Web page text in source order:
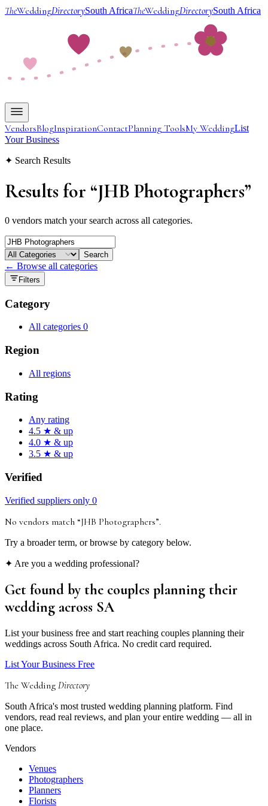
TheWeddingDirectorySouth AfricaTheWeddingDirectorySouth Africa
VendorsBlogInspirationContactPlanning ToolsMy WeddingList
Your Business
✦ Search Results
Results for “JHB Photographers”
0 vendors match your search across all categories.
Search
← Browse all categories
Filters
Category
All categories 0
Region
All regions
Rating
Any rating
4.5 ★ & up
4.0 ★ & up
3.5 ★ & up
Verified
Verified suppliers only 0
No vendors match “JHB Photographers”.
Try a broader term, or browse by category below.
✦ Are you a wedding professional?
Get found by the couples planning their
wedding across SA
List your business free and start reaching couples planning their
weddings across South Africa. No credit card required.
List Your Business Free
The Wedding Directory
South Africa's most trusted wedding planning platform. Find
vendors, read real reviews, and plan your entire wedding — all in
one place.
Vendors
Venues
Photographers
Planners
Florists